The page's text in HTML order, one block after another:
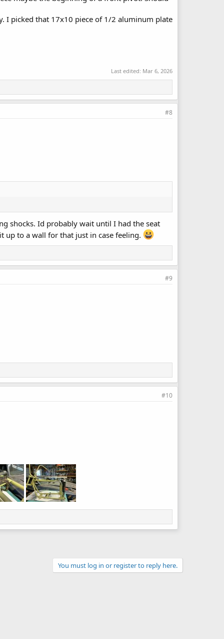
I picked that 17x10 piece of 1/2 aluminum plate
Last edited: Mar 6, 2026
#8
shocks. Id probably wait until I had the seat
up to a wall for that just in case feeling.
#9
#10
You must log in or register to reply here.